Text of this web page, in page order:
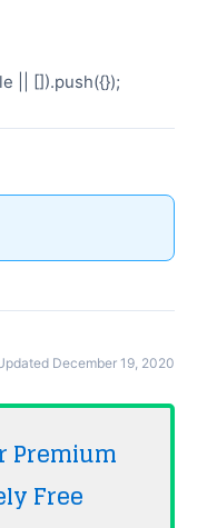
|| []).push({});
December 19, 2020
Premium
Free